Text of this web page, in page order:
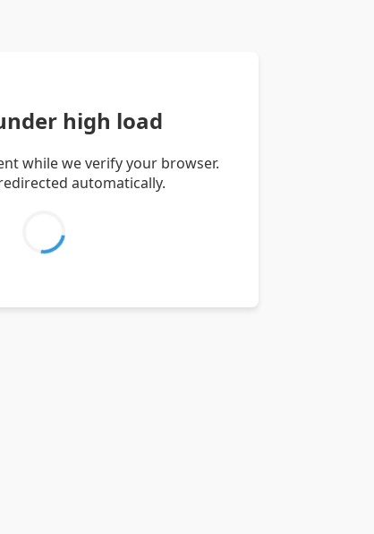
high load
while we verify your browser.
automatically.